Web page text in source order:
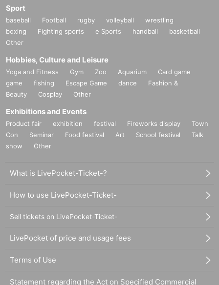
Sport
baseball Football rugby volleyball
wrestling
boxing
Fighting sports e Sports handball
basketball
Other
Hobbies, Culture and Leisure
Yoga and Fitness Gym Zoo Aquarium
Card game
game
fishing Escape Game dance
Fashion &
Beauty
Cosplay Other
Exhibitions and Events
Product fair exhibition festival Fireworks display
Town
Con
Seminar Food festival Art School festival
Talk
show
Other
What is LivePocket-Ticket-?
How to use LivePocket-Ticket-
Sell tickets on LivePocket-Ticket-
LivePocket of price and usage fees
Terms of Use
Statement regarding the Act on Specified Commercial